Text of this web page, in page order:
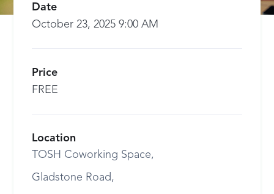
Date
October 23, 2025 9:00 AM
Price
FREE
Location
TOSH Coworking Space,
Gladstone Road,